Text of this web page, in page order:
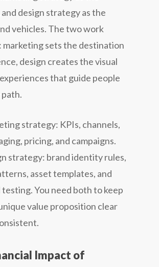
design strategy as the
vehicles. The two work
sets the destination
design creates the visual
that guide people
strategy: KPIs, channels,
pricing, and campaigns.
strategy: brand identity rules,
asset templates, and
testing. You need both to keep
value proposition clear
Impact of